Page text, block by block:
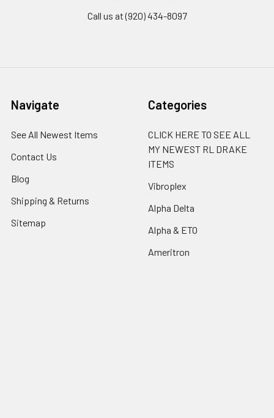
Call us at (920) 434-8097
Navigate
See All Newest Items
Contact Us
Blog
Shipping & Returns
Sitemap
Categories
CLICK HERE TO SEE ALL
MY NEWEST RL DRAKE
ITEMS
Vibroplex
Alpha Delta
Alpha & ETO
Ameritron